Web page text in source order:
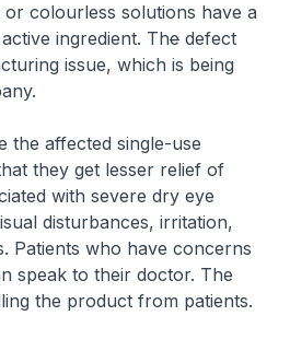
colourless solutions have a
ingredient. The defect
issue, which is being
affected single-use
they get lesser relief of
with severe dry eye
disturbances, irritation,
Patients who have concerns
speak to their doctor. The
the product from patients.